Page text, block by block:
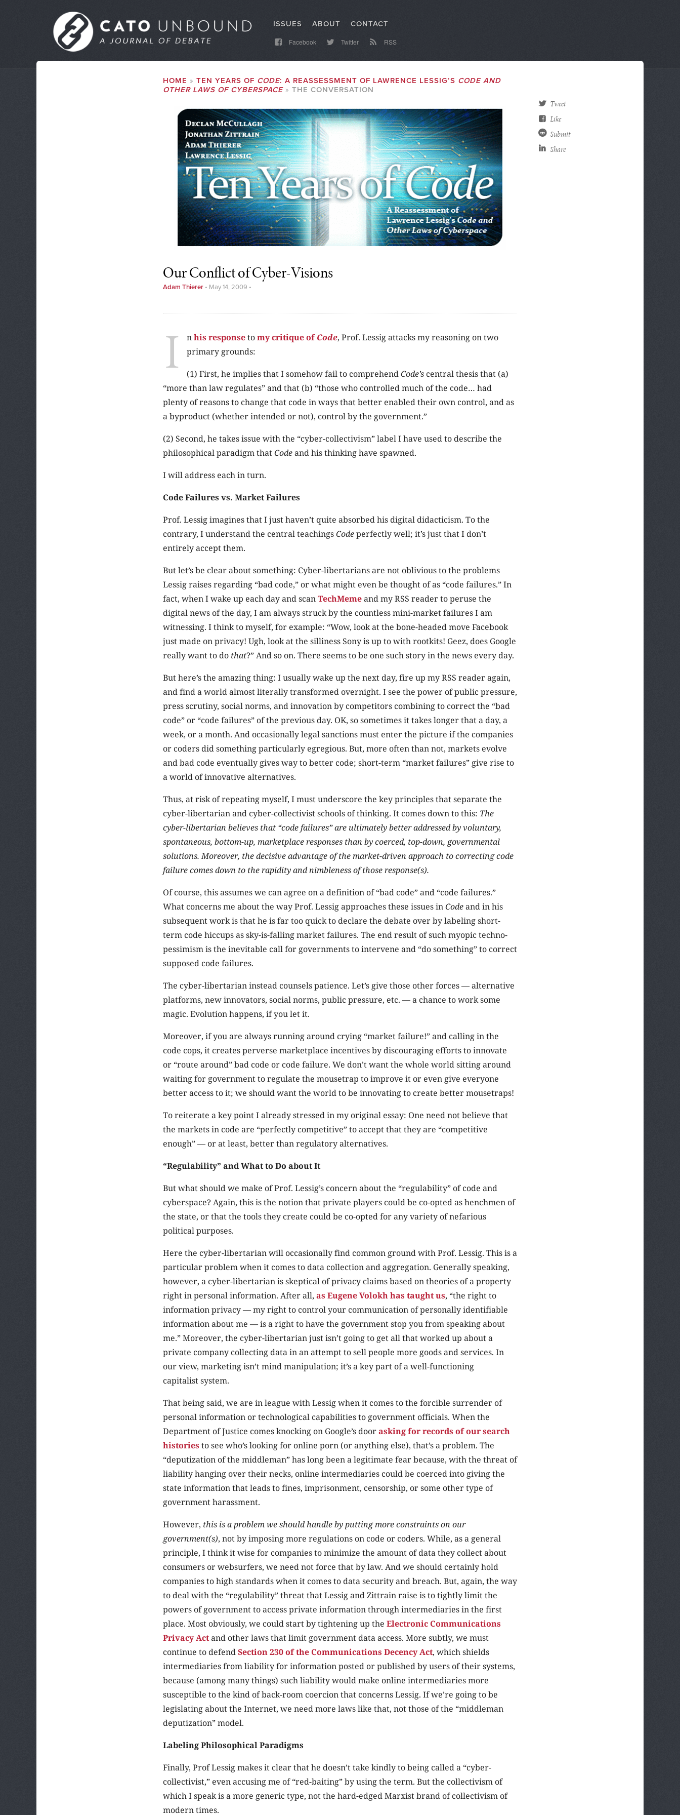
MAIN
MENU
ISSUES ABOUT CONTACT
SUBMENU Facebook Twitter RSS
BREADCRUMB
HOME TEN YEARS OF CODE: A REASSESSMENT OF LAWRENCE LESSIG’S CODE AND
OTHER LAWS OF CYBERSPACE
THE CONVERSATION
Our Conflict of Cyber-Visions
Adam Thierer • May 14, 2009 •
I nhis responsetomy critique ofCode, Prof. Lessig attacks my reasoning on two
primary grounds:
(1) First, he implies that I somehow fail to comprehendCode’s central thesis that (a)
“more than law regulates” and that (b) “those who controlled much of the code… had
plenty of reasons to change that code in ways that better enabled their own control, and as
a byproduct (whether intended or not), control by the government.”
(2) Second, he takes issue with the “cyber-collectivism” label I have used to describe the
philosophical paradigm thatCodeand his thinking have spawned.
I will address each in turn.
Code Failures vs. Market Failures
Prof. Lessig imagines that I just haven’t quite absorbed his digital didacticism. To the
contrary, I understand the central teachingsCodeperfectly well; it’s just that I don’t
entirely accept them.
But let’s be clear about something: Cyber-libertarians are not oblivious to the problems
Lessig raises regarding “bad code,” or what might even be thought of as “code failures.” In
fact, when I wake up each day and scanTechMemeand my RSS reader to peruse the
digital news of the day, I am always struck by the countless mini-market failures I am
witnessing. I think to myself, for example: “Wow, look at the bone-headed move Facebook
just made on privacy! Ugh, look at the silliness Sony is up to with rootkits! Geez, does Google
really want to do that?” And so on. There seems to be one such story in the news every day.
But here’s the amazing thing: I usually wake up the next day, fire up my RSS reader again,
and find a world almost literally transformed overnight. I see the power of public pressure,
press scrutiny, social norms, and innovation by competitors combining to correct the “bad
code” or “code failures” of the previous day. OK, so sometimes it takes longer that a day, a
week, or a month. And occasionally legal sanctions must enter the picture if the companies
or coders did something particularly egregious. But, more often than not, markets evolve
and bad code eventually gives way to better code; short-term “market failures” give rise to
a world of innovative alternatives.
Thus, at risk of repeating myself, I must underscore the key principles that separate the
cyber-libertarian and cyber-collectivist schools of thinking. It comes down to this: The
cyber-libertarian believes that “code failures” are ultimately better addressed by voluntary,
spontaneous, bottom-up, marketplace responses than by coerced, top-down, governmental
solutions. Moreover, the decisive advantage of the market-driven approach to correcting code
failure comes down to the rapidity and nimbleness of those response(s).
Of course, this assumes we can agree on a definition of “bad code” and “code failures.”
What concerns me about the way Prof. Lessig approaches these issues inCodeand in his
subsequent work is that he is far too quick to declare the debate over by labeling short-
term code hiccups as sky-is-falling market failures. The end result of such myopic techno-
pessimism is the inevitable call for governments to intervene and “do something” to correct
supposed code failures.
The cyber-libertarian instead counsels patience. Let’s give those other forces — alternative
platforms, new innovators, social norms, public pressure, etc. — a chance to work some
magic. Evolution happens, if you let it.
Moreover, if you are always running around crying “market failure!” and calling in the
code cops, it creates perverse marketplace incentives by discouraging efforts to innovate
or “route around” bad code or code failure. We don’t want the whole world sitting around
waiting for government to regulate the mousetrap to improve it or even give everyone
better access to it; we should want the world to be innovating to create better mousetraps!
To reiterate a key point I already stressed in my original essay: One need not believe that
the markets in code are “perfectly competitive” to accept that they are “competitive
enough” — or at least, better than regulatory alternatives.
“Regulability” and What to Do about It
But what should we make of Prof. Lessig’s concern about the “regulability” of code and
cyberspace? Again, this is the notion that private players could be co-opted as henchmen of
the state, or that the tools they create could be co-opted for any variety of nefarious
political purposes.
Here the cyber-libertarian will occasionally find common ground with Prof. Lessig. This is a
particular problem when it comes to data collection and aggregation. Generally speaking,
however, a cyber-libertarian is skeptical of privacy claims based on theories of a property
right in personal information. After all, as Eugene Volokh has taught us, “the right to
information privacy — my right to control your communication of personally identifiable
information about me — is a right to have the government stop you from speaking about
me.” Moreover, the cyber-libertarian just isn’t going to get all that worked up about a
private company collecting data in an attempt to sell people more goods and services. In
our view, marketing isn’t mind manipulation; it’s a key part of a well-functioning
capitalist system.
That being said, we are in league with Lessig when it comes to the forcible surrender of
personal information or technological capabilities to government officials. When the
Department of Justice comes knocking on Google’s doorasking for records of our search
historiesto see who’s looking for online porn (or anything else), that’s a problem. The
“deputization of the middleman” has long been a legitimate fear because, with the threat of
liability hanging over their necks, online intermediaries could be coerced into giving the
state information that leads to fines, imprisonment, censorship, or some other type of
government harassment.
However, this is a problem we should handle by putting more constraints on our
government(s), not by imposing more regulations on code or coders. While, as a general
principle, I think it wise for companies to minimize the amount of data they collect about
consumers or websurfers, we need not force that by law. And we should certainly hold
companies to high standards when it comes to data security and breach. But, again, the way
to deal with the “regulability” threat that Lessig and Zittrain raise is to tightly limit the
powers of government to access private information through intermediaries in the first
place. Most obviously, we could start by tightening up the Electronic Communications
Privacy Actand other laws that limit government data access. More subtly, we must
continue to defendSection 230 of the Communications Decency Act, which shields
intermediaries from liability for information posted or published by users of their systems,
because (among many things) such liability would make online intermediaries more
susceptible to the kind of back-room coercion that concerns Lessig. If we’re going to be
legislating about the Internet, we need more laws like that, not those of the “middleman
deputization” model.
Labeling Philosophical Paradigms
Finally, Prof Lessig makes it clear that he doesn’t take kindly to being called a “cyber-
collectivist,” even accusing me of “red-baiting” by using the term. But the collectivism of
which I speak is a more generic type, not the hard-edged Marxist brand of collectivism of
modern times.
Tweet
Like
Submit
Share